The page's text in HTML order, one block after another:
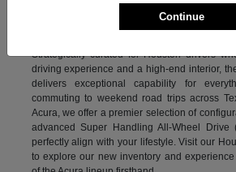
Experience the ultimate combination
Strategically curated for Houston drivers
driving experience and a high-end interior,
delivers exceptional capability for
commuting to weekend road trips across
Acura, we offer a premier selection of
advanced Super Handling All-Wheel Drive
perfectly align with your lifestyle. Visit our
to explore our new inventory and
Continue